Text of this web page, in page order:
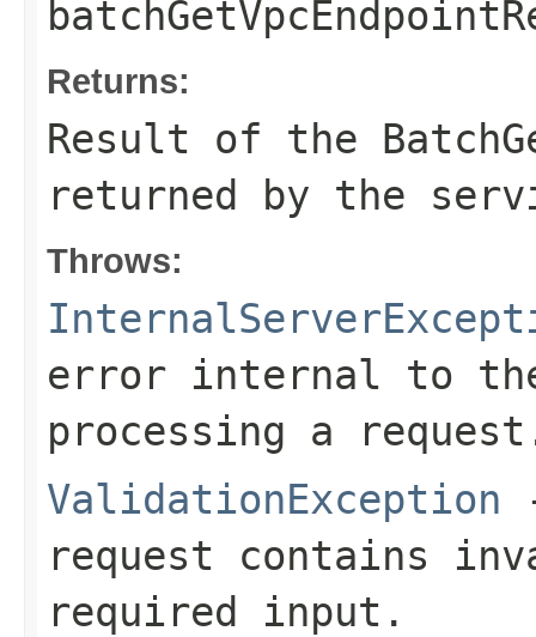
Returns:
Result of the
returned by the
Throws:
error internal to
processing a
ValidationException
request contains
required input.